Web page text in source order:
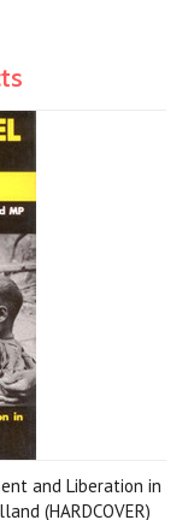
and Liberation in
(HARDCOVER)